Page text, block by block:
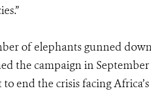
of elephants gunned
the campaign in
end the crisis facing